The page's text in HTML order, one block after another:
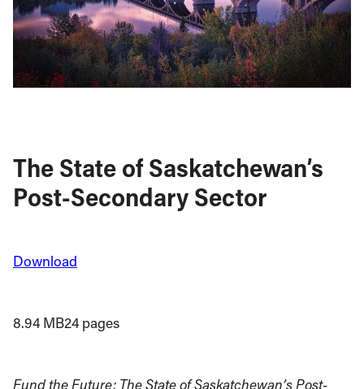
The State of Saskatchewan’s
Post-Secondary Sector
Download
8.94 MB24 pages
Fund the Future: The State of Saskatchewan’s Post-